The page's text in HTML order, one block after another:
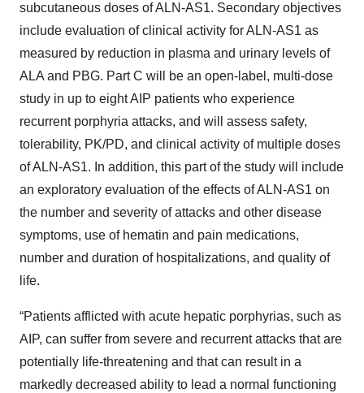
subcutaneous doses of ALN-AS1. Secondary objectives
include evaluation of clinical activity for ALN-AS1 as
measured by reduction in plasma and urinary levels of
ALA and PBG. Part C will be an open-label, multi-dose
study in up to eight AIP patients who experience
recurrent porphyria attacks, and will assess safety,
tolerability, PK/PD, and clinical activity of multiple doses
of ALN-AS1. In addition, this part of the study will include
an exploratory evaluation of the effects of ALN-AS1 on
the number and severity of attacks and other disease
symptoms, use of hematin and pain medications,
number and duration of hospitalizations, and quality of
life.
“Patients afflicted with acute hepatic porphyrias, such as
AIP, can suffer from severe and recurrent attacks that are
potentially life-threatening and that can result in a
markedly decreased ability to lead a normal functioning